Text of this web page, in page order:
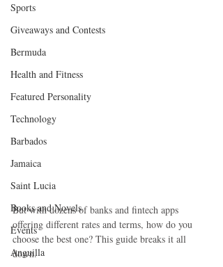
Sports
Giveaways and Contests
Bermuda
Health and Fitness
Featured Personality
Technology
Barbados
Jamaica
Saint Lucia
Books and Novels
Events
Anguilla
But with dozens of banks and fintech apps
offering different rates and terms, how do you
choose the best one? This guide breaks it all
down.